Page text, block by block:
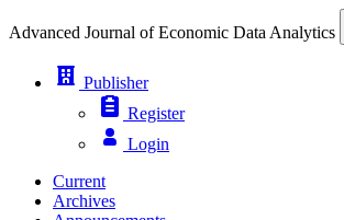
Advanced Journal of Economic Data Analytics
Publisher
Register
Login
Current
Archives